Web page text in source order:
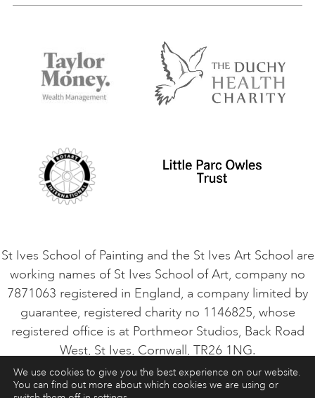
Accommodation in St Ives
Terms and Conditions
Privacy Policy
Things to do
Contact Us
Safeguarding Policy
VACANCIES
St Ives School of Painting and the St Ives Art School are
working names of St Ives School of Art, company no
7871063 registered in England, a company limited by
guarantee, registered charity no 1146825, whose
registered office is at Porthmeor Studios, Back Road
West, St Ives, Cornwall, TR26 1NG.
ART COURSES ART HOLIDAYS CONTACT
We use cookies to give you the best experience on our website.
You can find out more about which cookies we are using or